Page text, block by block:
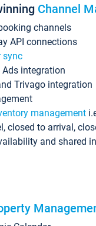
Channel
channels
API connections
sync
Ads integration
Trivago integration
management
closed to arrival,
and shared